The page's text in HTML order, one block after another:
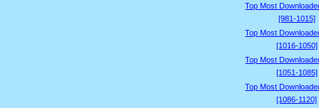
Top Most
[981-1015]
Top Most
[1016-1050]
Top Most
[1051-1085]
Top Most
[1086-1120]